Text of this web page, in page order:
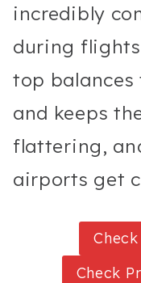
incredibly
during
top balances
and keeps
flattering,
airports get
Check